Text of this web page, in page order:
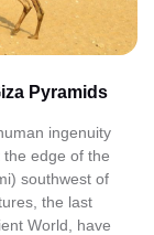
Pyramids
ingenuity
edge of the
southwest of
the last
World, have